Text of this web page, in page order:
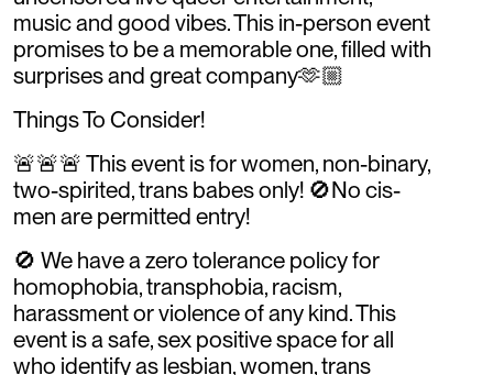
music and good vibes. This in-person event
promises to be a memorable one, filled with
surprises and great company🫶🏼
Things To Consider!
🚨🚨🚨 This event is for women, non-binary,
two-spirited, trans babes only! 🚫No cis-
men are permitted entry!
🚫 We have a zero tolerance policy for
homophobia, transphobia, racism,
harassment or violence of any kind. This
event is a safe, sex positive space for all
who identify as lesbian, women, trans